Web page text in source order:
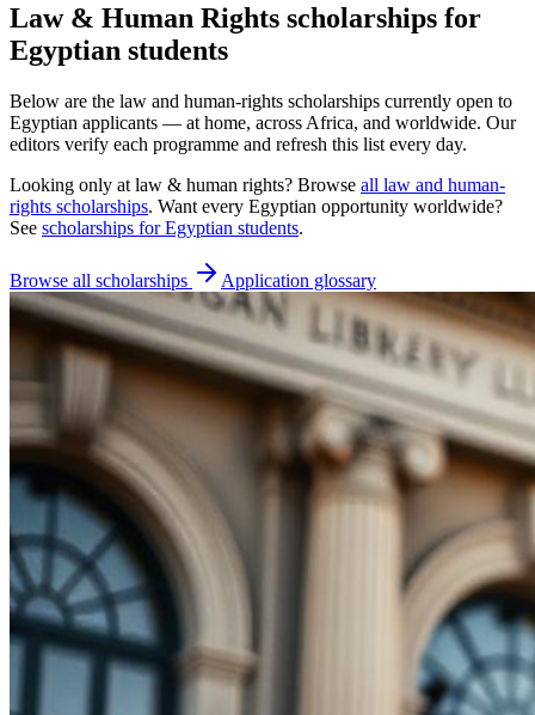
Law & Human Rights scholarships for
Egyptian students
Below are the law and human-rights scholarships currently open to
Egyptian applicants — at home, across Africa, and worldwide. Our
editors verify each programme and refresh this list every day.
Looking only at law & human rights? Browse all law and human-
rights scholarships. Want every Egyptian opportunity worldwide?
See scholarships forEgyptian students.
Browse all scholarships Application glossary